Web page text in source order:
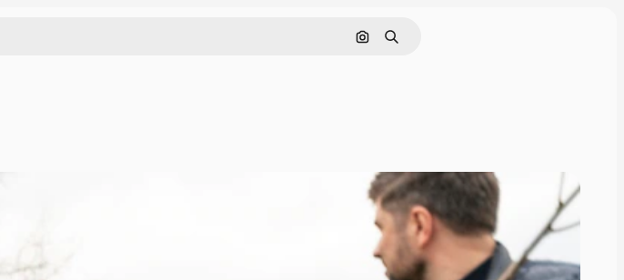
Search by image
Search